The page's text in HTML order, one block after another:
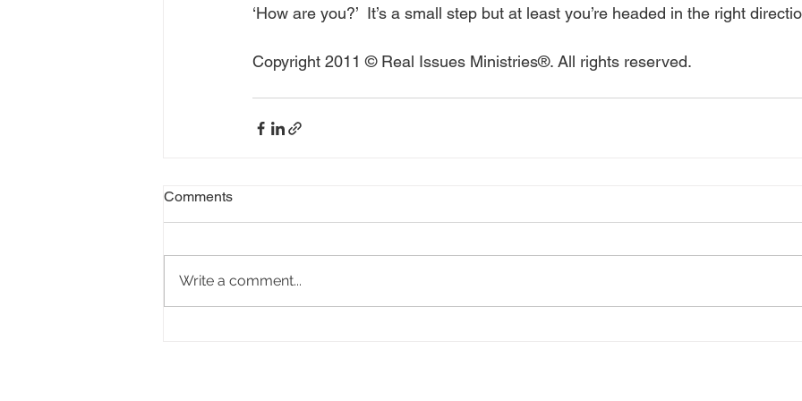
‘How are you?’  It’s a small step but at least you’re headed in the right
Copyright 2011 © Real Issues Ministries®. All rights reserved.
Comments
Write a comment...